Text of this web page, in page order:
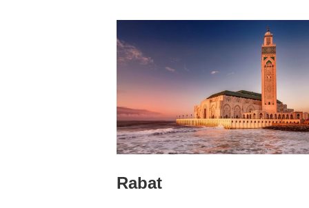
Rabat